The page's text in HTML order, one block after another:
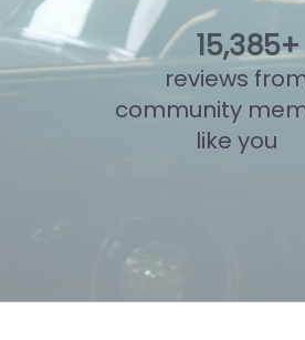
15,860+
reviews
community
like you